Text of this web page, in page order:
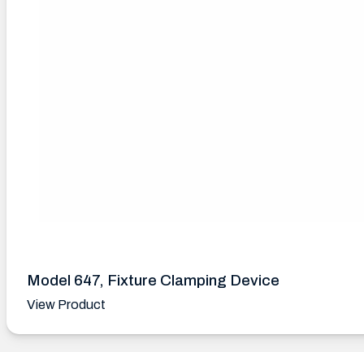
Model 647, Fixture Clamping Device
View Product